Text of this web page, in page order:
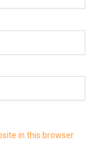
in this browser